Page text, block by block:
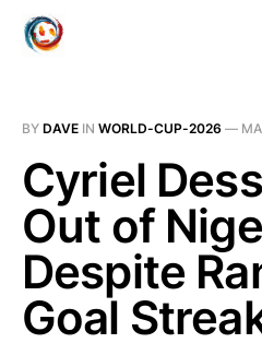
BY DAVE IN WORLD-CUP-2026 —
Cyriel
Out of
Despite
Goal